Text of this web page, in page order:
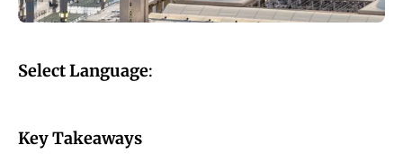
Select Language:
Key Takeaways